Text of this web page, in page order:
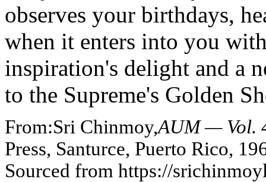
observes your birthdays,
when it enters into you
inspiration's delight and a
to the Supreme's Golden
From:Sri Chinmoy,AUM — Vol.
Press, Santurce, Puerto Rico,
Sourced from https://